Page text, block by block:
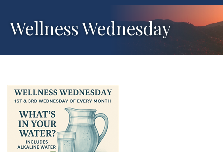
Wellness Wednesday